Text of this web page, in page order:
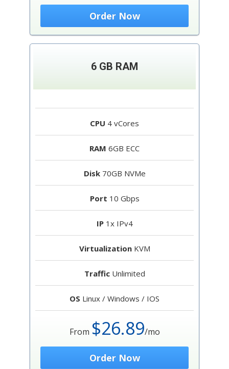
Order Now
6 GB RAM
CPU 4 vCores
RAM 6GB ECC
Disk70GB NVMe
Port 10 Gbps
IP1x IPv4
VirtualizationKVM
TrafficUnlimited
OS Linux / Windows / IOS
From $26.89/mo
Order Now